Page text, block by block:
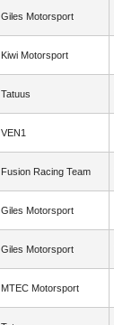
Giles Motorsport
Kiwi Motorsport
Tatuus
VEN1
Fusion Racing Team
Giles Motorsport
Giles Motorsport
MTEC Motorsport